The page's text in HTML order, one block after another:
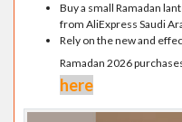
Buy a small Ramadan
from AliExpress Saudi
Rely on the new and
Ramadan 2026
here